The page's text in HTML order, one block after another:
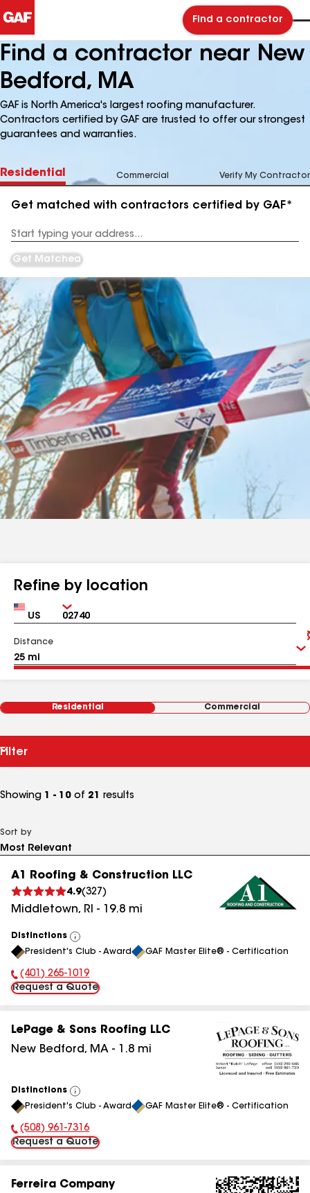
Find a contractor
Find a contractor near New
Bedford, MA
GAF is North America's largest roofing manufacturer.
Contractors certified by GAF are trusted to offer our strongest
guarantees and warranties.
Residential Commercial Verify My Contractor
Get matched with contractors certified by GAF*
Address
Get Matched
Refine by location
Country Zip
Distance
Residential Commercial
Filter
Showing 1 - 10 of 21 results
Sort by
A1 Roofing & Construction LLC
4.9(327 )
Middletown, RI - 19.8 mi
Distinctions
View
All
President's Club - Award GAF Master Elite® - Certification
Phone Number:
(401) 265-1019
Request a Quote
LePage & Sons Roofing LLC
New Bedford, MA - 1.8 mi
Distinctions
View
All
President's Club - Award GAF Master Elite® - Certification
Phone Number:
(508) 961-7316
Request a Quote
Ferreira Company